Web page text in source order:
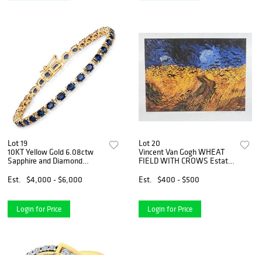
Lot 19
10KT Yellow Gold 6.08ctw
Sapphire and Diamond
Est.
$4,000 - $6,000
Login for Price
Lot 20
Vincent Van Gogh WHEAT
FIELD WITH CROWS Estate
Est.
$400 - $500
Login for Price